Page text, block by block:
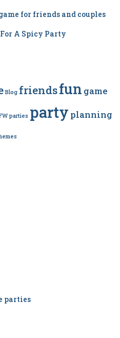
for friends and couples
A Spicy Party
Blog friendsfun game
parties party planning
parties